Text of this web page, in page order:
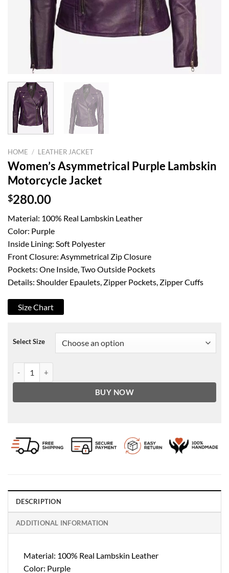
HOME / LEATHER JACKET
Women’s Asymmetrical Purple Lambskin
Motorcycle Jacket
$280.00
Material: 100% Real Lambskin Leather
Color: Purple
Inside Lining: Soft Polyester
Front Closure: Asymmetrical Zip Closure
Pockets: One Inside, Two Outside Pockets
Details: Shoulder Epaulets, Zipper Pockets, Zipper Cuffs
Size Chart
Select Size
BUY NOW
DESCRIPTION
ADDITIONAL INFORMATION
Material: 100% Real Lambskin Leather
Color: Purple